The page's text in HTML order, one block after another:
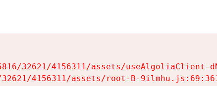
32621/4156311/assets/useAlgoliaClient-
4156311/assets/root-B-